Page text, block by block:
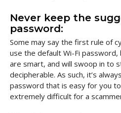
Never keep the
password:
Some may say the first rule of
use the default Wi-Fi password,
are smart, and will swoop in to
decipherable. As such, it’s
password that is easy for you
extremely difficult for a